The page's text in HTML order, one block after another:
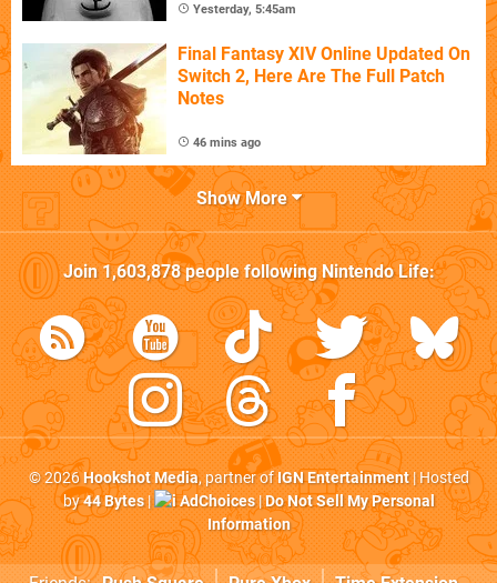
Yesterday, 5:45am
Final Fantasy XIV Online Updated On
Switch 2, Here Are The Full Patch
Notes
46 mins ago
Show More
Join1,603,878people followingNintendo Life:
© 2026Hookshot Media, partner ofIGN Entertainment| Hosted
by44 Bytes| AdChoices|Do Not Sell My Personal
Information